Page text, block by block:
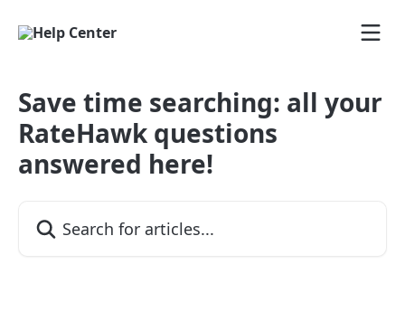
Save time searching: all your
RateHawk questions
answered here!